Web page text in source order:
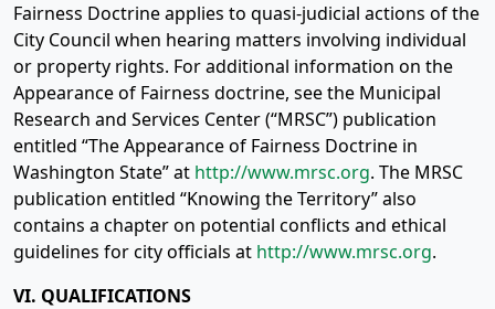
Fairness Doctrine applies to quasi-judicial actions of the
City Council when hearing matters involving individual
or property rights. For additional information on the
Appearance of Fairness doctrine, see the Municipal
Research and Services Center (“MRSC”) publication
entitled “The Appearance of Fairness Doctrine in
Washington State” at http://www.mrsc.org. The MRSC
publication entitled “Knowing the Territory” also
contains a chapter on potential conflicts and ethical
guidelines for city officials at http://www.mrsc.org.
VI. QUALIFICATIONS